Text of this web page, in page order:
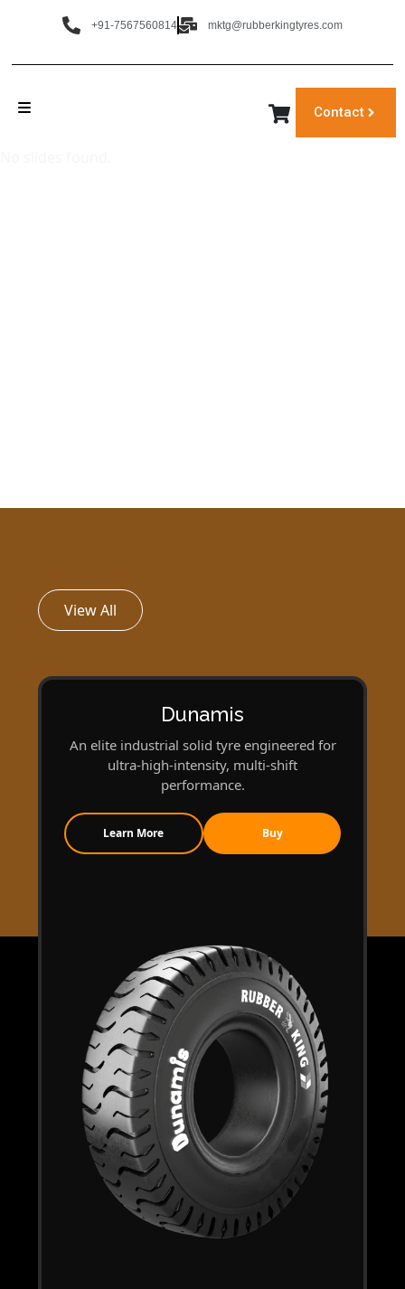
+91-7567560814 mktg@rubberkingtyres.com
Contact
View All
Dunamis
An elite industrial solid tyre engineered for
ultra‑high-intensity, multi-shift
performance.
Learn More Buy